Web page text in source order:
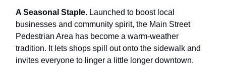
A Seasonal Staple. Launched to boost local
businesses and community spirit, the Main Street
Pedestrian Area has become a warm-weather
tradition. It lets shops spill out onto the sidewalk and
invites everyone to linger a little longer downtown.